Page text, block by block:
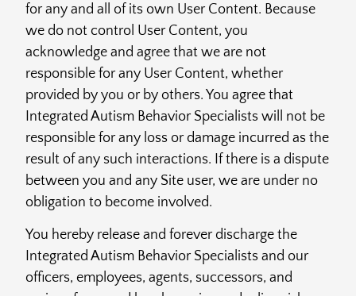
for any and all of its own User Content. Because
we do not control User Content, you
acknowledge and agree that we are not
responsible for any User Content, whether
provided by you or by others. You agree that
Integrated Autism Behavior Specialists will not be
responsible for any loss or damage incurred as the
result of any such interactions. If there is a dispute
between you and any Site user, we are under no
obligation to become involved.
You hereby release and forever discharge the
Integrated Autism Behavior Specialists and our
officers, employees, agents, successors, and